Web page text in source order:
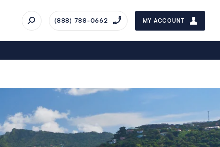
(888) 788-0662 MY ACCOUNT